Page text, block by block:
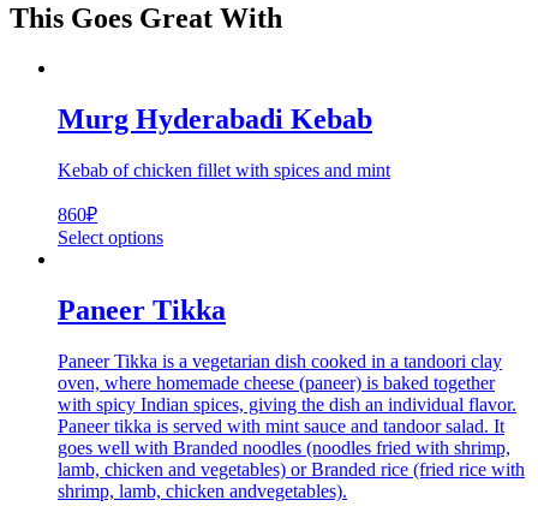
This Goes Great With
Murg Hyderabadi Kebab
Kebab of chicken fillet with spices and mint
860₽
Select options
Paneer Tikka
Paneer Tikka is a vegetarian dish cooked in a tandoori clay
oven, where homemade cheese (paneer) is baked together
with spicy Indian spices, giving the dish an individual flavor.
Paneer tikka is served with mint sauce and tandoor salad. It
goes well with Branded noodles (noodles fried with shrimp,
lamb, chicken and vegetables) or Branded rice (fried rice with
shrimp, lamb, chicken andvegetables).